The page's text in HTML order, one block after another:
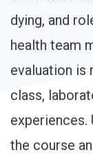
dying, and
health team
evaluation is
class,
the course